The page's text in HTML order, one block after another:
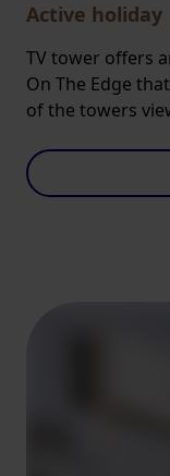
Active holiday
TV tower offers
On The Edge
of the towers